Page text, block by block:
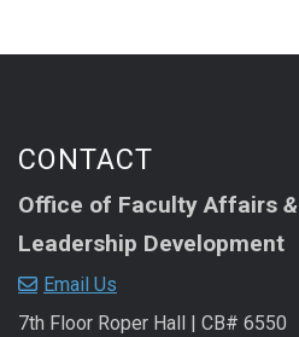
CONTACT
Office of Faculty Affairs &
Leadership Development
Email Us
7th Floor Roper Hall | CB# 6550